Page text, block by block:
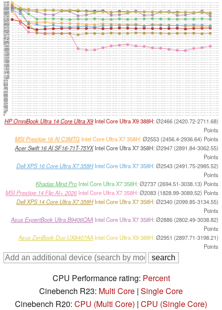
0
65
130
195
260
325
390
455
520
585
650
715
780
845
910
975
1040
1105
1170
1235
1300
1365
1430
1495
1560
1625
1690
1755
1820
1885
1950
2015
2080
2145
2210
2275
2340
2405
2470
2535
2600
2665
2730
2795
2860
2925
2990
3055
3120
3185
HP OmniBook Ultra 14 Core Ultra X9 Intel Core Ultra X9 388H:Ø2466 (2420.72-2711.68)
Points
MSI Prestige 16 AI C3MTG Intel Core Ultra X7 358H:Ø2553 (2456.4-2936.64) Points
Acer Swift 16 AI SF16-71T-75YXIntel Core Ultra X7 358H: Ø2947 (2891.84-3062.55)
Points
Dell XPS 16 Core Ultra X7 358HIntel Core Ultra X7 358H: Ø2543 (2491.75-2985.52)
Points
Khadas Mind Pro Intel Core Ultra X7 358H: Ø2737 (2694.51-3038.13) Points
MSI Prestige 14 Flip AI+ 2026Intel Core Ultra X7 358H: Ø2083 (1828.99-3089.52) Points
Dell XPS 14 Core Ultra X7 358HIntel Core Ultra X7 358H:Ø2340 (2099.85-3134.55)
Points
Asus ExpertBook Ultra B9406CAA Intel Core Ultra X7 358H: Ø2886 (2802.49-3038.82)
Points
Asus ZenBook Duo UX8407AA Intel Core Ultra X9 388H:Ø2951 (2897.71-3198.21)
Points
CPU Performance rating: Percent
Cinebench R23: Multi Core | Single Core
Cinebench R20: CPU (Multi Core) | CPU (Single Core)